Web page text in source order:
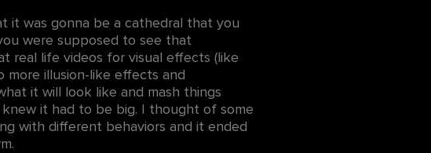
was gonna be a cathedral that you
were supposed to see that
real life videos for visual effects (like
more illusion-like effects and
it will look like and mash things
it had to be big. I thought of some
with different behaviors and it ended